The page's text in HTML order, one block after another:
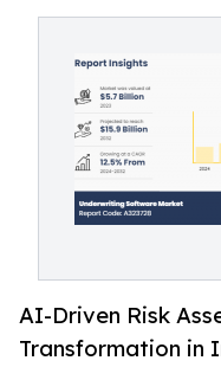
AI-Driven Risk
Transformation in